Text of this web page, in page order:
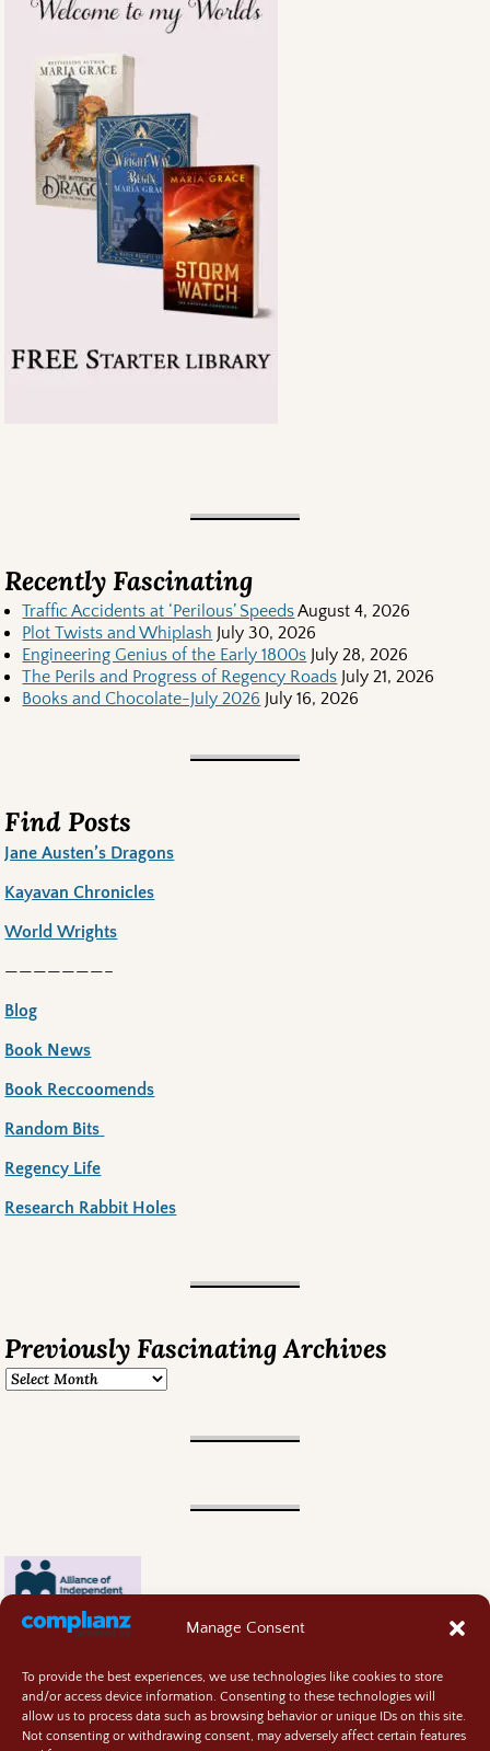
Manage Consent
To provide the best experiences, we use technologies like cookies to store
and/or access device information. Consenting to these technologies will
allow us to process data such as browsing behavior or unique IDs on this site.
Not consenting or withdrawing consent, may adversely affect certain features
Recently Fascinating
Traffic Accidents at ‘Perilous’ SpeedsAugust 4, 2026
Plot Twists and Whiplash July 30, 2026
Engineering Genius of the Early 1800s July 28, 2026
The Perils and Progress of Regency Roads July 21, 2026
Books and Chocolate-July 2026 July 16, 2026
Find Posts
Jane Austen’s Dragons
Kayavan Chronicles
World Wrights
———————–
Blog
Book News
Book Reccoomends
Random Bits
Regency Life
Research Rabbit Holes
Previously Fascinating Archives